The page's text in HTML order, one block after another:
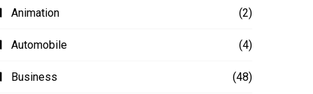
Animation (2)
Automobile (4)
Business (48)